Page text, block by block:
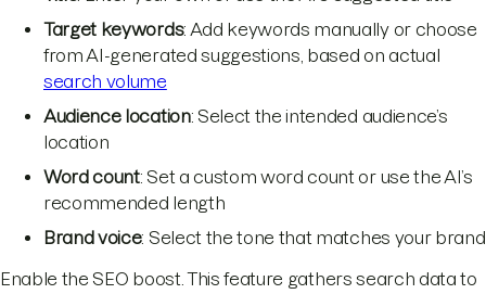
Target keywords: Add keywords manually or choose
from AI-generated suggestions, based on actual
search volume
Audience location: Select the intended audience’s
location
Word count: Set a custom word count or use the AI’s
recommended length
Brand voice: Select the tone that matches your brand
Enable the SEO boost. This feature gathers search data to